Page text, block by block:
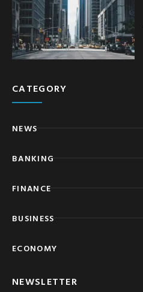
CATEGORY
NEWS
BANKING
FINANCE
BUSINESS
ECONOMY
NEWSLETTER